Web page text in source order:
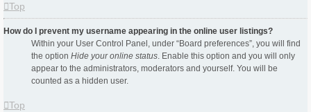
Top
How do I prevent my username appearing in the online user listings?
Within your User Control Panel, under “Board preferences”, you will find
the option Hide your online status. Enable this option and you will only
appear to the administrators, moderators and yourself. You will be
counted as a hidden user.
Top